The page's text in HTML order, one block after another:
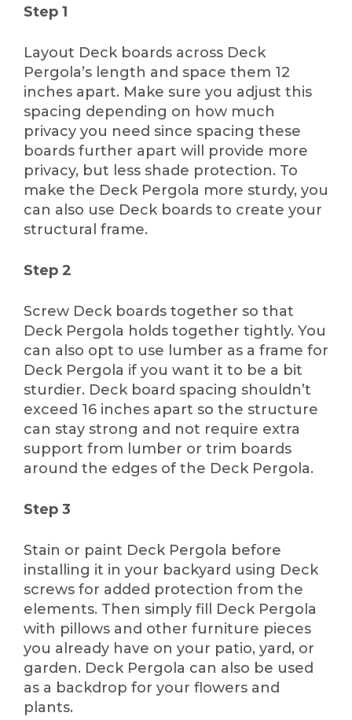
Step 1
Layout Deck boards across Deck
Pergola’s length and space them 12
inches apart. Make sure you adjust this
spacing depending on how much
privacy you need since spacing these
boards further apart will provide more
privacy, but less shade protection. To
make the Deck Pergola more sturdy, you
can also use Deck boards to create your
structural frame.
Step 2
Screw Deck boards together so that
Deck Pergola holds together tightly. You
can also opt to use lumber as a frame for
Deck Pergola if you want it to be a bit
sturdier. Deck board spacing shouldn’t
exceed 16 inches apart so the structure
can stay strong and not require extra
support from lumber or trim boards
around the edges of the Deck Pergola.
Step 3
Stain or paint Deck Pergola before
installing it in your backyard using Deck
screws for added protection from the
elements. Then simply fill Deck Pergola
with pillows and other furniture pieces
you already have on your patio, yard, or
garden. Deck Pergola can also be used
as a backdrop for your flowers and
plants.